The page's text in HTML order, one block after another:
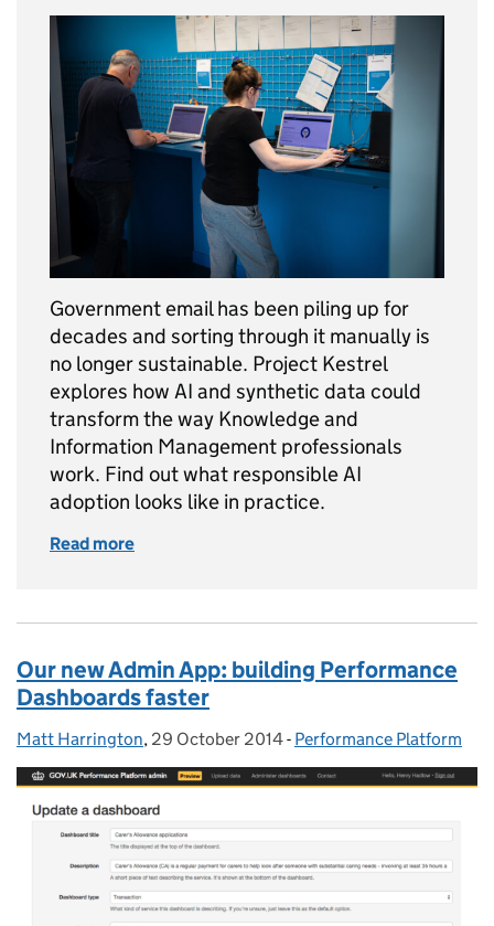
Government email has been piling up for
decades and sorting through it manually is
no longer sustainable. Project Kestrel
explores how AI and synthetic data could
transform the way Knowledge and
Information Management professionals
work. Find out what responsible AI
adoption looks like in practice.
Read more
Our new Admin App: building Performance
Dashboards faster
Posted by:
Matt Harrington, Posted on:
29 October 2014- Categories:
Performance Platform